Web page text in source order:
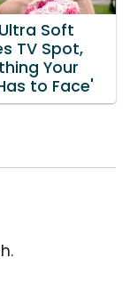
Soft
TV Spot,
Your
to Face'